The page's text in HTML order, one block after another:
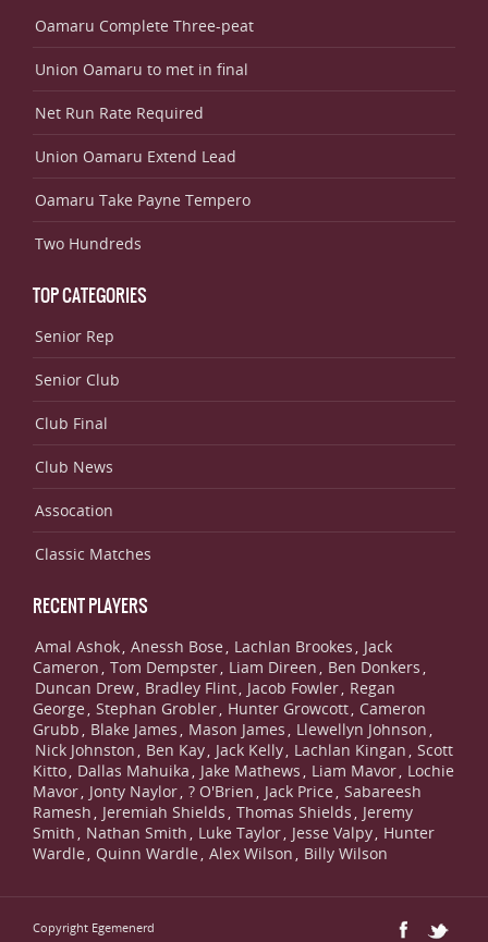
Oamaru Complete Three-peat
Union Oamaru to met in final
Net Run Rate Required
Union Oamaru Extend Lead
Oamaru Take Payne Tempero
Two Hundreds
TOP CATEGORIES
Senior Rep
Senior Club
Club Final
Club News
Assocation
Classic Matches
RECENT PLAYERS
Amal Ashok, Anessh Bose , Lachlan Brookes , Jack
Cameron , Tom Dempster, Liam Direen , Ben Donkers ,
Duncan Drew, Bradley Flint, Jacob Fowler, Regan
George , Stephan Grobler, Hunter Growcott, Cameron
Grubb , Blake James , Mason James , Llewellyn Johnson ,
Nick Johnston , Ben Kay, Jack Kelly, Lachlan Kingan , Scott
Kitto, Dallas Mahuika , Jake Mathews , Liam Mavor, Lochie
Mavor, Jonty Naylor, ? O'Brien , Jack Price , Sabareesh
Ramesh , Jeremiah Shields , Thomas Shields , Jeremy
Smith , Nathan Smith , Luke Taylor, Jesse Valpy, Hunter
Wardle , Quinn Wardle , Alex Wilson , Billy Wilson
Copyright Egemenerd